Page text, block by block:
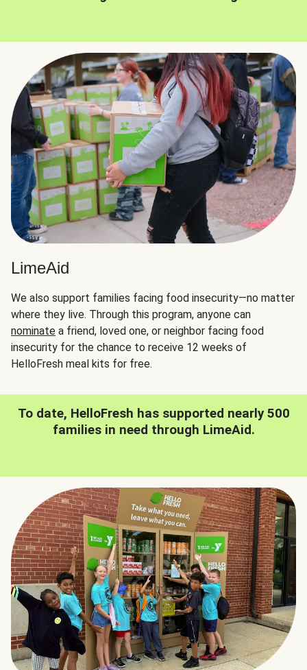
LimeAid
We also support families facing food insecurity—no matter
where they live. Through this program, anyone can
nominate a friend, loved one, or neighbor facing food
insecurity for the chance to receive 12 weeks of
HelloFresh meal kits for free.
To date, HelloFresh has supported nearly 500
families in need through LimeAid.